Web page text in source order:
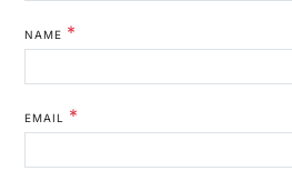
NAME *
EMAIL *